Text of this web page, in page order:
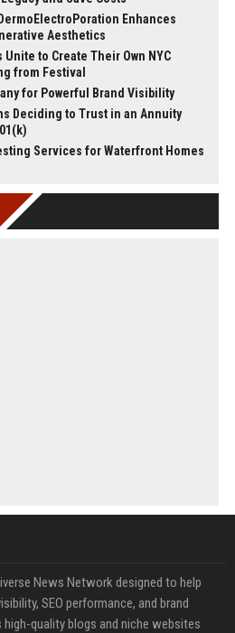
Enhances
Aesthetics
to Create Their Own NYC
from Festival
for Powerful Brand Visibility
Deciding to Trust in an Annuity
Services for Waterfront Homes
News Network designed to help
SEO performance, and brand
quality blogs and niche websites